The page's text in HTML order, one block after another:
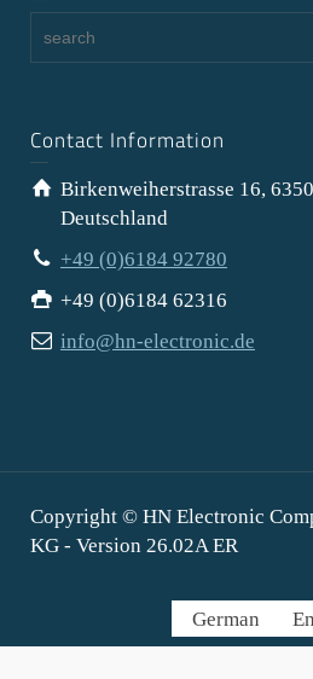
Contact Information
Birkenweiherstrasse 16,
Deutschland
+49 (0)6184 92780
+49 (0)6184 62316
info@hn-electronic.de
Copyright © HN Electronic
KG - Version 26.02A ER
German